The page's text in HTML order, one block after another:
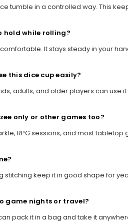
tumble in a controlled way. This
hold while rolling?
It stays steady in your
this dice cup easily?
adults, and older players can use
only or other games too?
RPG sessions, and most
stitching keep it in good shape for
game nights or travel?
pack it in a bag and take it